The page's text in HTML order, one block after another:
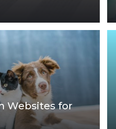
Websites for